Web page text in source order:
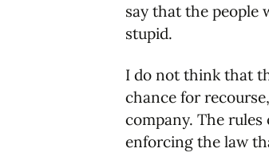
say that the people
stupid.
I do not think that
chance for
company. The
enforcing the law